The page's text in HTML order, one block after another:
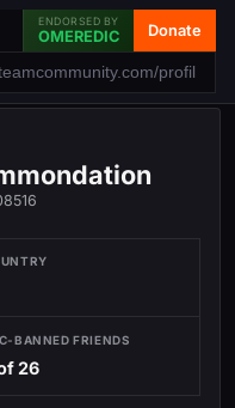
ENDORSED BY
OMEREDIC Donate
BANNED FRIENDS
26